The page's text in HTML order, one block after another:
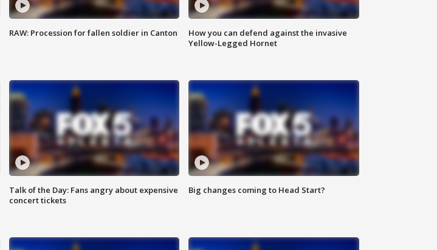
RAW: Procession for fallen soldier in Canton
How you can defend against the invasive
Yellow-Legged Hornet
Talk of the Day: Fans angry about expensive
concert tickets
Big changes coming to Head Start?